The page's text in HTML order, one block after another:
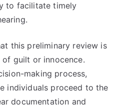
to facilitate timely
this preliminary review is
guilt or innocence.
making process,
individuals proceed to the
documentation and